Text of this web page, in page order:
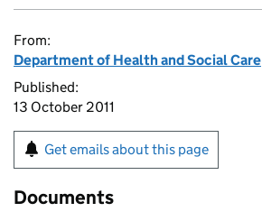
From:
Department of Health and Social Care
Published:
13 October 2011
Get emails about this page
Documents